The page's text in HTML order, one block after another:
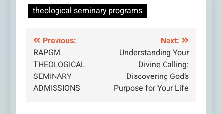
theological seminary programs
Post
navigation
Previous:
RAPGM
THEOLOGICAL
SEMINARY
ADMISSIONS
Next:
Understanding Your
Divine Calling:
Discovering God’s
Purpose for Your Life